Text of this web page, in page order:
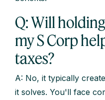
Q: Will
my S Corp
taxes?
A: No, it typically
it solves. You'll face